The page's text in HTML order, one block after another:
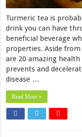
Turmeric tea is
drink you can have
beneficial beverage
properties. Aside
are 20 amazing
prevents and
disease …
Read More »